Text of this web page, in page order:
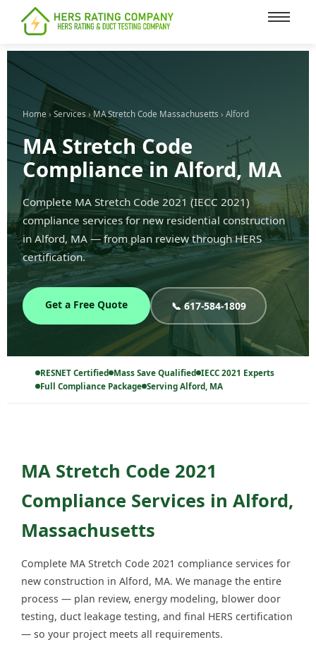
content
Home › Services › MA Stretch Code Massachusetts › Alford
MA Stretch Code
Compliance in Alford, MA
Complete MA Stretch Code 2021 (IECC 2021)
compliance services for new residential construction
in Alford, MA — from plan review through HERS
certification.
Get a Free Quote 📞 617-584-1809
RESNET Certified Mass Save Qualified IECC 2021 Experts
Full Compliance Package Serving Alford, MA
MA Stretch Code 2021
Compliance Services in Alford,
Massachusetts
Complete MA Stretch Code 2021 compliance services for
new construction in Alford, MA. We manage the entire
process — plan review, energy modeling, blower door
testing, duct leakage testing, and final HERS certification
— so your project meets all requirements.